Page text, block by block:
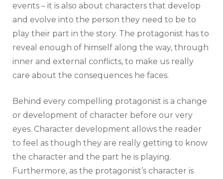
events – it is also about characters that develop
and evolve into the person they need to be to
play their part in the story. The protagonist has to
reveal enough of himself along the way, through
inner and external conflicts, to make us really
care about the consequences he faces.
Behind every compelling protagonist is a change
or development of character before our very
eyes. Character development allows the reader
to feel as though they are really getting to know
the character and the part he is playing.
Furthermore, as the protagonist’s character is